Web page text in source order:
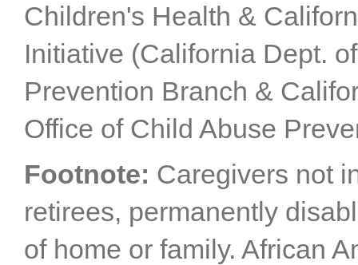
Children's Health &
Initiative (California Dept.
Prevention Branch &
Office of Child Abuse
Footnote: Caregivers not
retirees, permanently
of home or family. African